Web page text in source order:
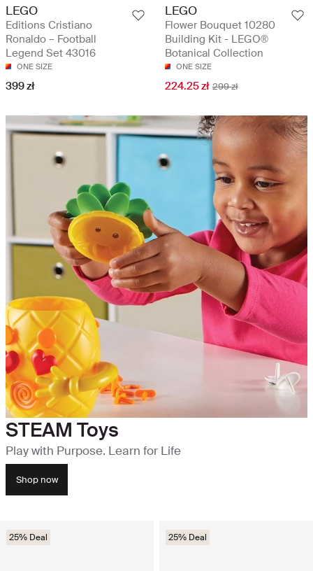
LEGO
Editions Cristiano
Ronaldo – Football
Legend Set 43016
ONE SIZE
399 zł
LEGO
Flower Bouquet 10280
Building Kit - LEGO®
Botanical Collection
ONE SIZE
224.25 zł 299 zł
25% Deal 25% Deal
STEAM Toys
Play with Purpose. Learn for Life
Shop now